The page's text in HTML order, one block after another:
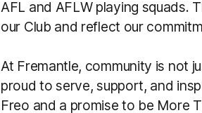
AFL and AFLW playing squads.
our Club and reflect our
At Fremantle, community is not
proud to serve, support, and
Freo and a promise to be More